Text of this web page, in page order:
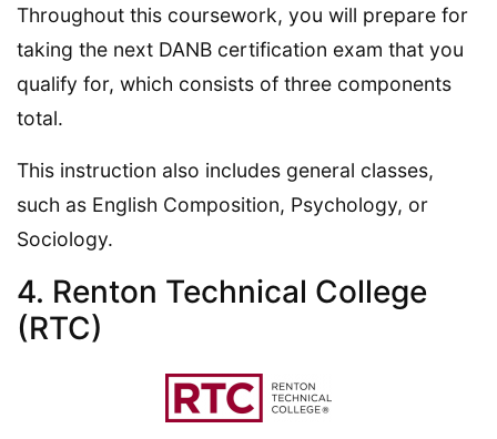
Throughout this coursework, you will prepare for
taking the next DANB certification exam that you
qualify for, which consists of three components
total.
This instruction also includes general classes,
such as English Composition, Psychology, or
Sociology.
4. Renton Technical College
(RTC)